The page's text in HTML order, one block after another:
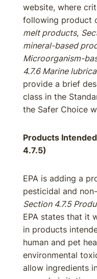
website, where
following product
melt products,
mineral-based
Microorganism-
4.7.6 Marine
provide a brief
class in the
the Safer Choice
Products
4.7.5)
EPA is adding a
pesticidal and
Section 4.7.5
EPA states that it
in products
human and pet
environmental
allow ingredients